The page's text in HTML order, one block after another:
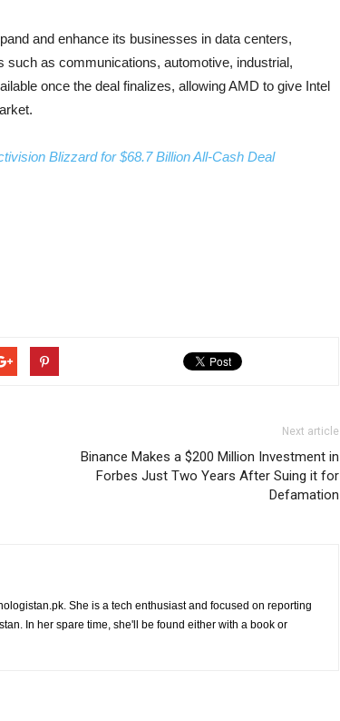
and enhance its businesses in data centers,
as communications, automotive, industrial,
once the deal finalizes, allowing AMD to give Intel
Blizzard for $68.7 Billion All-Cash Deal
Next article
Binance Makes a $200 Million Investment in
Forbes Just Two Years After Suing it for
Defamation
She is a tech enthusiast and focused on reporting
In her spare time, she'll be found either with a book or